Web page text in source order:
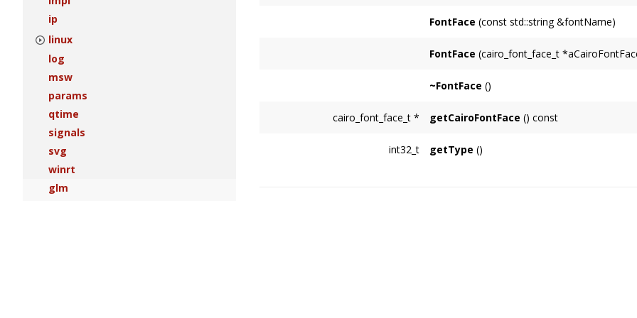
ip
linux
log
msw
params
qtime
signals
svg
winrt
glm
FontFace (const std::string &fontName)
FontFace (cairo_font_face_t
~FontFace ()
cairo_font_face_t * getCairoFontFace () const
int32_t getType ()